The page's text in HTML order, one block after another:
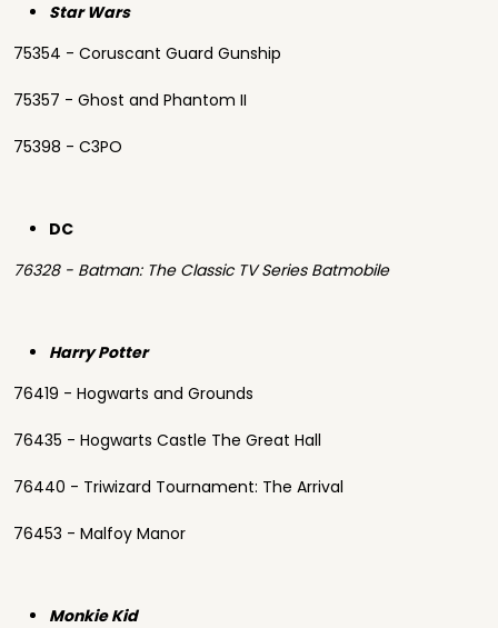
Star Wars
75354 - Coruscant Guard Gunship
75357 - Ghost and Phantom II
75398 - C3PO
DC
76328 - Batman: The Classic TV Series Batmobile
Harry Potter
76419 - Hogwarts and Grounds
76435 - Hogwarts Castle The Great Hall
76440 - Triwizard Tournament: The Arrival
76453 - Malfoy Manor
Monkie Kid